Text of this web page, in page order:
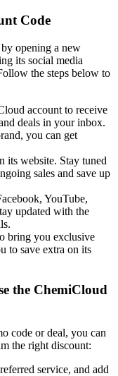
Code
opening a new
its social media
the steps below to
account to receive
deals in your inbox.
you can get
its website. Stay tuned
sales and save up
YouTube,
updated with the
bring you exclusive
to save extra on its
the ChemiCloud
code or deal, you can
the right discount:
service, and add